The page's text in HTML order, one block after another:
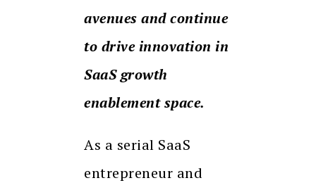
avenues and continue
to drive innovation in
SaaS growth
enablement space.
As a serial SaaS
entrepreneur and